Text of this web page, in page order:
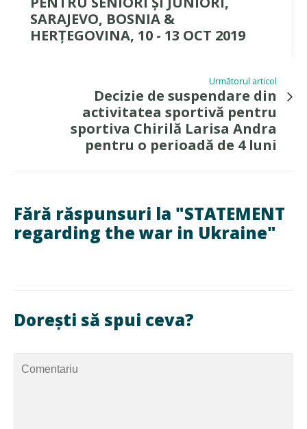
SARAJEVO, BOSNIA &
HERȚEGOVINA, 10 - 13 OCT 2019
Următorul articol
Decizie de suspendare din
activitatea sportivă pentru
sportiva Chirilă Larisa Andra
pentru o perioadă de 4 luni
Fără răspunsuri la "STATEMENT
regarding the war in Ukraine"
Dorești să spui ceva?